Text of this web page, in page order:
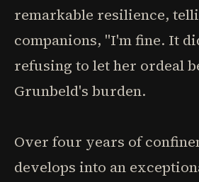
remarkable resilience,
companions, "I'm fine. It
refusing to let her ordeal
Grunbeld's burden.
Over four years of
develops into an